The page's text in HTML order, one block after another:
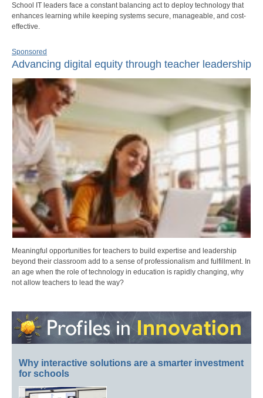
School IT leaders face a constant balancing act to deploy technology that
enhances learning while keeping systems secure, manageable, and cost-
effective.
Sponsored
Advancing digital equity through teacher leadership
Meaningful opportunities for teachers to build expertise and leadership
beyond their classroom add to a sense of professionalism and fulfillment. In
an age when the role of technology in education is rapidly changing, why
not allow teachers to lead the way?
Why interactive solutions are a smarter investment
for schools